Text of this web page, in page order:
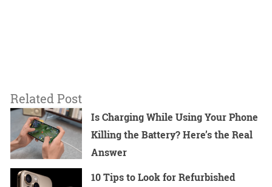
Related Post
Is Charging While Using Your Phone
Killing the Battery? Here’s the Real
Answer
10 Tips to Look for Refurbished